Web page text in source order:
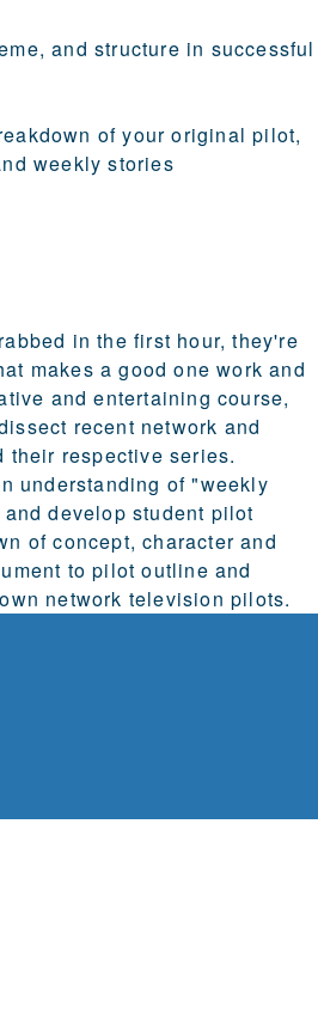
and structure in successful
of your original pilot,
weekly stories
in the first hour, they're
makes a good one work and
and entertaining course,
recent network and
their respective series.
understanding of "weekly
develop student pilot
of concept, character and
to pilot outline and
network television pilots.